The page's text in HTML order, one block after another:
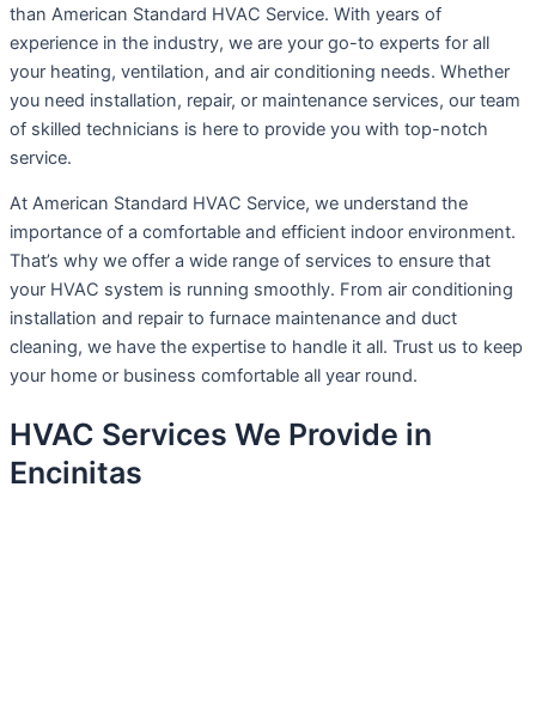
than American Standard HVAC Service. With years of
experience in the industry, we are your go-to experts for all
your heating, ventilation, and air conditioning needs. Whether
you need installation, repair, or maintenance services, our team
of skilled technicians is here to provide you with top-notch
service.
At American Standard HVAC Service, we understand the
importance of a comfortable and efficient indoor environment.
That’s why we offer a wide range of services to ensure that
your HVAC system is running smoothly. From air conditioning
installation and repair to furnace maintenance and duct
cleaning, we have the expertise to handle it all. Trust us to keep
your home or business comfortable all year round.
HVAC Services We Provide in
Encinitas